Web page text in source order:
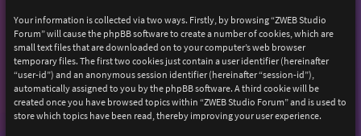
Your information is collected via two ways. Firstly, by browsing “ZWEB Studio
Forum” will cause the phpBB software to create a number of cookies, which are
small text files that are downloaded on to your computer’s web browser
temporary files. The first two cookies just contain a user identifier (hereinafter
“user-id”) and an anonymous session identifier (hereinafter “session-id”),
automatically assigned to you by the phpBB software. A third cookie will be
created once you have browsed topics within “ZWEB Studio Forum” and is used to
store which topics have been read, thereby improving your user experience.